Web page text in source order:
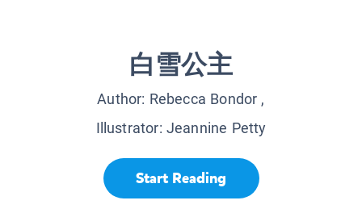
白雪公主
Author: Rebecca Bondor ,
Illustrator: Jeannine Petty
Start Reading